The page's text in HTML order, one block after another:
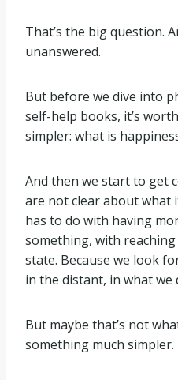
That’s the big question.
unanswered.
But before we dive into
self-help books, it’s
simpler: what is
And then we start to get
are not clear about what
has to do with having
something, with
state. Because we look
in the distant, in what we
But maybe that’s not
something much simpler.